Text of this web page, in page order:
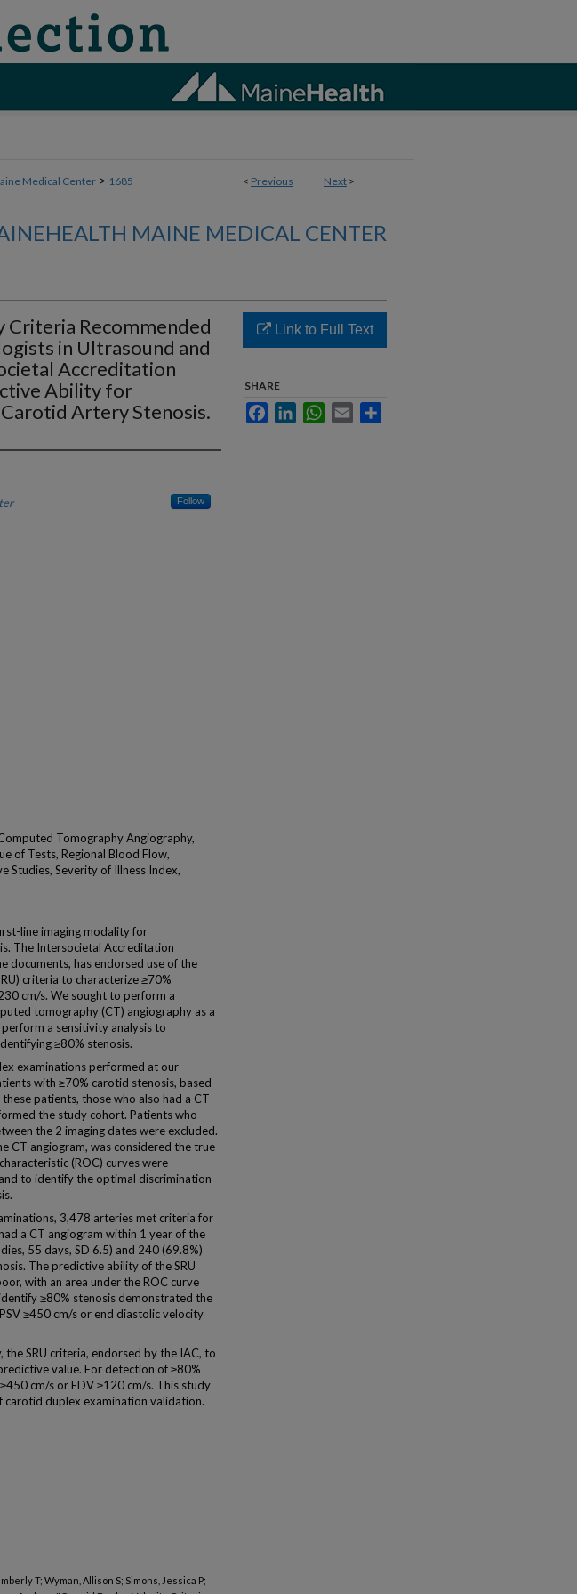
< Previous Next >
Medical Center > 1685
MAINE MEDICAL CENTER
Recommended
in Ultrasound and
Accreditation
Ability for
Artery Stenosis.
Follow
Tomography Angiography,
of Tests, Regional Blood Flow,
Studies, Severity of Illness Index,
line imaging modality for
The Intersocietal Accreditation
documents, has endorsed use of the
criteria to characterize ≥70%
cm/s. We sought to perform a
tomography (CT) angiography as a
a sensitivity analysis to
≥80% stenosis.
examinations performed at our
with ≥70% carotid stenosis, based
patients, those who also had a CT
the study cohort. Patients who
the 2 imaging dates were excluded.
CT angiogram, was considered the true
(ROC) curves were
to identify the optimal discrimination
3,478 arteries met criteria for
a CT angiogram within 1 year of the
55 days, SD 6.5) and 240 (69.8%)
The predictive ability of the SRU
with an area under the ROC curve
≥80% stenosis demonstrated the
≥450 cm/s or end diastolic velocity
the SRU criteria, endorsed by the IAC, to
value. For detection of ≥80%
cm/s or EDV ≥120 cm/s. This study
duplex examination validation.
T; Wyman, Allison S; Simons, Jessica P;
Link to Full Text
SHARE
FacebookLinkedInWhatsApp
Email